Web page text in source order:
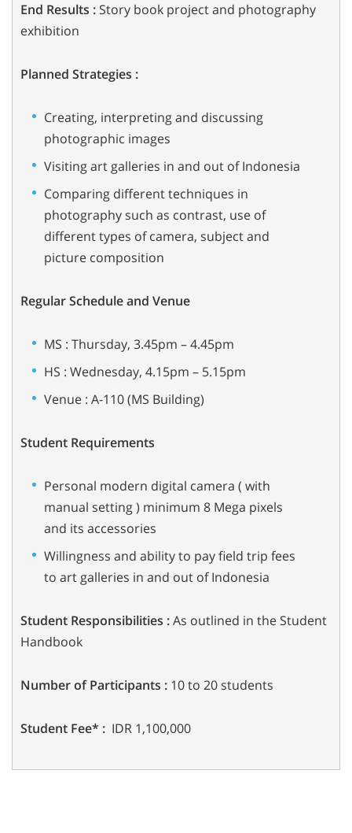
End Results : Story book project and photography
exhibition
Planned Strategies :
Creating, interpreting and discussing
photographic images
Visiting art galleries in and out of Indonesia
Comparing different techniques in
photography such as contrast, use of
different types of camera, subject and
picture composition
Regular Schedule and Venue
MS : Thursday, 3.45pm – 4.45pm
HS : Wednesday, 4.15pm – 5.15pm
Venue : A-110 (MS Building)
Student Requirements
Personal modern digital camera ( with
manual setting ) minimum 8 Mega pixels
and its accessories
Willingness and ability to pay field trip fees
to art galleries in and out of Indonesia
Student Responsibilities :As outlined in the Student
Handbook
Number of Participants : 10 to 20 students
Student Fee* : IDR 1,100,000